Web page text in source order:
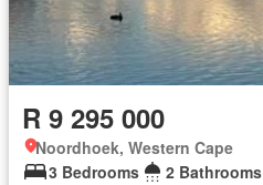
R 9 295 000
Noordhoek, Western Cape
3 Bedrooms
2 Bathrooms